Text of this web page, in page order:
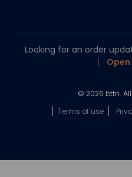
Chloe
Looking for an order
|
© 2026 bttn.
Terms of use